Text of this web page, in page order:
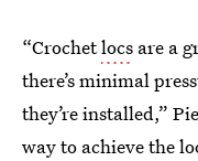
“Crochetlocs are a
there’s minimal
they’re installed,”
way to achieve the